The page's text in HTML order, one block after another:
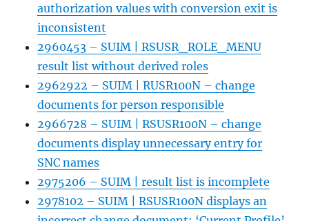
authorization values with conversion exit is
inconsistent
2960453 – SUIM | RSUSR_ROLE_MENU
result list without derived roles
2962922 – SUIM | RUSR100N – change
documents for person responsible
2966728 – SUIM | RSUSR100N – change
documents display unnecessary entry for
SNC names
2975206 – SUIM | result list is incomplete
2978102 – SUIM | RSUSR100N displays an